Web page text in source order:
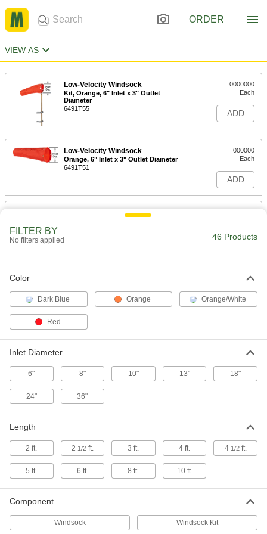
ORDER
VIEW AS
Low-Velocity Windsock
Kit, Orange, 6" Inlet x 3" Outlet
Diameter
6491T55
0000000
Each
ADD
Low-Velocity Windsock
Orange, 6" Inlet x 3" Outlet Diameter
6491T51
000000
Each
ADD
Low-Velocity Windsock
ADD
Diameter
6491T42
000000
ADD
Low-Velocity Windsock
6491T56
0000000
Each
ADD
Orange, 10" Inlet x 6" Outlet Diameter
Each
Low-Velocity Windsock
Kit, Orange, 13" Inlet x 6-3/8" Outlet
Low-Velocity Windsock
000000
FILTER BY
No filters applied 46 Products
Color
Dark Blue Orange Orange/White
Red
Inlet Diameter
6" 8" 10" 13" 18"
24" 36"
Length
2 ft. 2 1/2ft. 3 ft. 4 ft. 4 1/2ft.
5 ft. 6 ft. 8 ft. 10 ft.
Component
Windsock Windsock Kit